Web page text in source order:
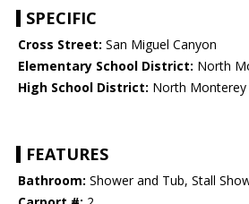
SPECIFIC
Cross Street: San Miguel Canyon
Elementary School District: North
High School District: North Monterey
FEATURES
Bathroom: Shower and Tub, Stall